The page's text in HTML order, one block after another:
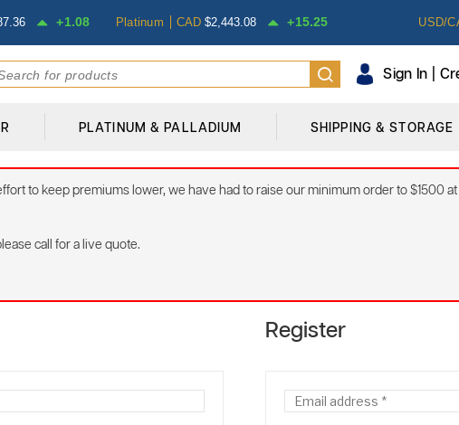
1.08 Platinum CAD $2,443.08 15.25 USD/
Sign In |
PLATINUM & PALLADIUM SHIPPING & STORAGE
to keep premiums lower, we have had to raise our minimum order to $1500
call for a live quote.
Register